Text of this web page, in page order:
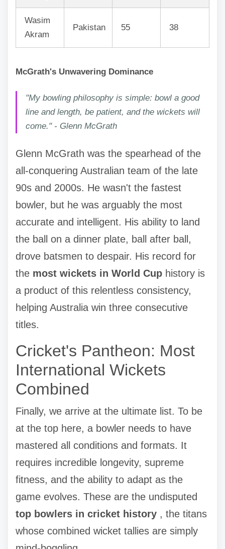
Wasim
Akram
Pakistan 55 38
McGrath's Unwavering Dominance
"My bowling philosophy is simple: bowl a good
line and length, be patient, and the wickets will
come." - Glenn McGrath
Glenn McGrath was the spearhead of the
all-conquering Australian team of the late
90s and 2000s. He wasn't the fastest
bowler, but he was arguably the most
accurate and intelligent. His ability to land
the ball on a dinner plate, ball after ball,
drove batsmen to despair. His record for
the most wickets in World Cup history is
a product of this relentless consistency,
helping Australia win three consecutive
titles.
Cricket's Pantheon: Most
International Wickets
Combined
Finally, we arrive at the ultimate list. To be
at the top here, a bowler needs to have
mastered all conditions and formats. It
requires incredible longevity, supreme
fitness, and the ability to adapt as the
game evolves. These are the undisputed
top bowlers in cricket history , the titans
whose combined wicket tallies are simply